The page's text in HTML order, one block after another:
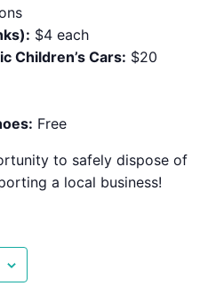
$4 each
Children’s Cars: $20
Free
to safely dispose of
a local business!